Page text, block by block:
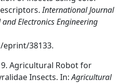
International Journal
Electronics Engineering
38133.
Agricultural Robot for
Insects. In:Agricultural